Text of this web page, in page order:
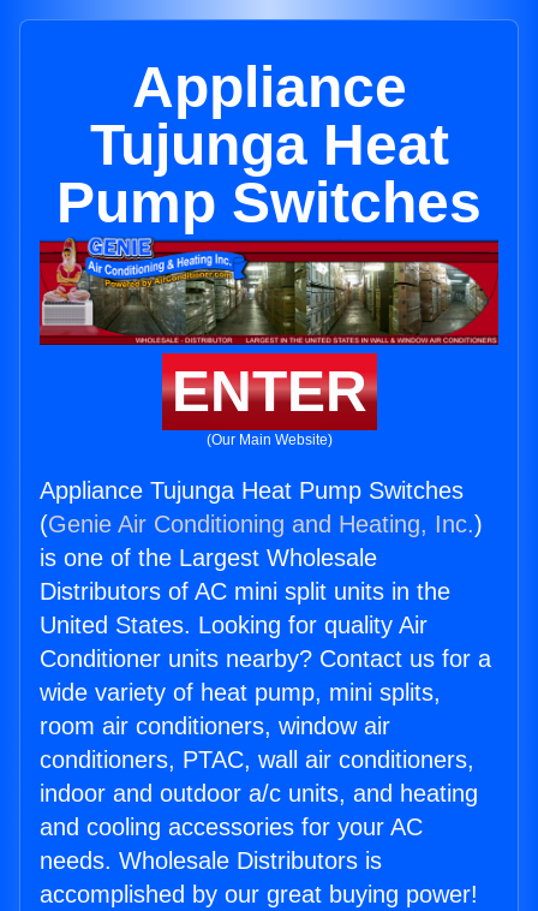
Appliance
Tujunga Heat
Pump Switches
ENTER
(Our Main Website)
Appliance Tujunga Heat Pump Switches
(Genie Air Conditioning and Heating, Inc.)
is one of the Largest Wholesale
Distributors of AC mini split units in the
United States. Looking for quality Air
Conditioner units nearby? Contact us for a
wide variety of heat pump, mini splits,
room air conditioners, window air
conditioners, PTAC, wall air conditioners,
indoor and outdoor a/c units, and heating
and cooling accessories for your AC
needs. Wholesale Distributors is
accomplished by our great buying power!